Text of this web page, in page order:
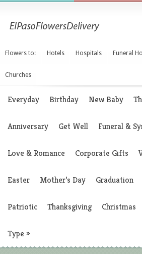
Flowers to: Hotels Hospitals Funeral
Churches
Everyday Birthday New Baby
Anniversary Get Well Funeral &
Love & Romance Corporate Gifts
Easter Mother’s Day Graduation
Patriotic Thanksgiving Christmas
Type »